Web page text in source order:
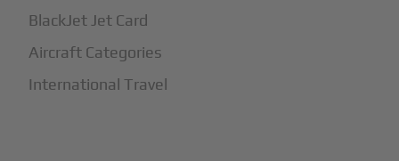
BlackJet Jet Card
Aircraft Categories
International Travel